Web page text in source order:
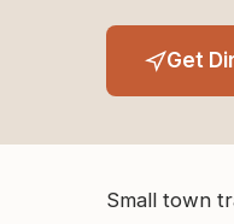
Get
Small town